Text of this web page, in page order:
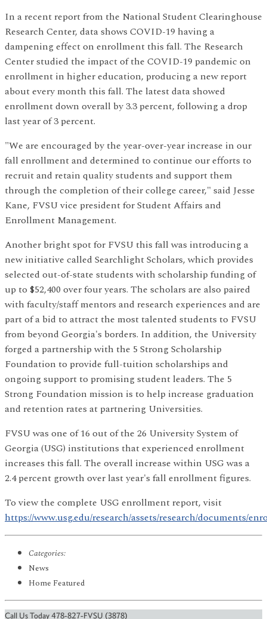
In a recent report from the National Student Clearinghouse
Research Center, data shows COVID-19 having a
dampening effect on enrollment this fall. The Research
Center studied the impact of the COVID-19 pandemic on
enrollment in higher education, producing a new report
about every month this fall. The latest data showed
enrollment down overall by 3.3 percent, following a drop
last year of 3 percent.
"We are encouraged by the year-over-year increase in our
fall enrollment and determined to continue our efforts to
recruit and retain quality students and support them
through the completion of their college career," said Jesse
Kane, FVSU vice president for Student Affairs and
Enrollment Management.
Another bright spot for FVSU this fall was introducing a
new initiative called Searchlight Scholars, which provides
selected out-of-state students with scholarship funding of
up to $52,400 over four years. The scholars are also paired
with faculty/staff mentors and research experiences and are
part of a bid to attract the most talented students to FVSU
from beyond Georgia's borders. In addition, the University
forged a partnership with the 5 Strong Scholarship
Foundation to provide full-tuition scholarships and
ongoing support to promising student leaders. The 5
Strong Foundation mission is to help increase graduation
and retention rates at partnering Universities.
FVSU was one of 16 out of the 26 University System of
Georgia (USG) institutions that experienced enrollment
increases this fall. The overall increase within USG was a
2.4 percent growth over last year's fall enrollment figures.
To view the complete USG enrollment report, visit
https://www.usg.edu/research/assets/research/documents/
Categories:
News
Home Featured
Call Us Today 478-827-FVSU (3878)